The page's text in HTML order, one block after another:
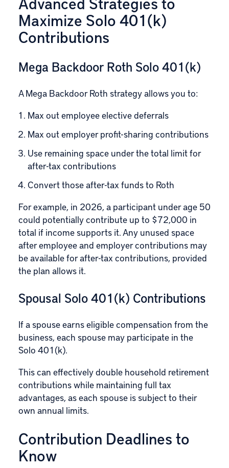
Maximize Solo 401(k)
Contributions
Mega Backdoor Roth Solo 401(k)
AMega Backdoor Roth strategy allows you to:
Max out employee elective deferrals
Max out employer profit-sharing contributions
Use remaining space under the total limit for
after-tax contributions
Convert those after-tax funds to Roth
For example, in 2026, a participant under age 50
could potentially contribute up to $72,000 in
total if income supports it. Any unused space
after employee and employer contributions may
be available for after-tax contributions, provided
the plan allows it.
Spousal Solo 401(k) Contributions
If a spouse earns eligible compensation from the
business, each spouse may participate in the
Solo 401(k).
This can effectively double household retirement
contributions while maintaining full tax
advantages, as each spouse is subject to their
own annual limits.
Contribution Deadlines to
Know